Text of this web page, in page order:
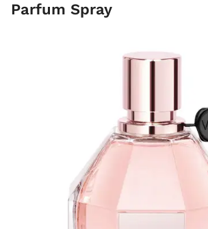
Parfum Spray